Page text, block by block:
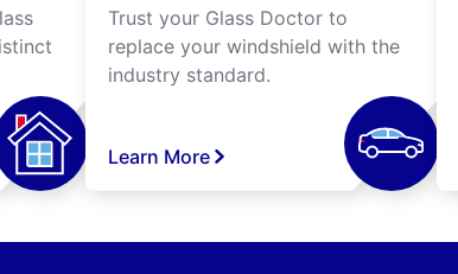
Trust your Glass Doctor to
replace your windshield with the
industry standard.
Learn More